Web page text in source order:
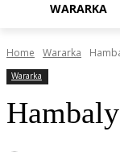
WARARKA
Home Wararka
Wararka